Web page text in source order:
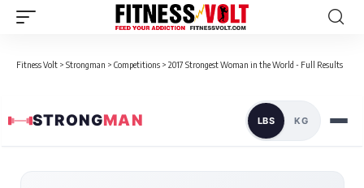
Fitness Volt > Strongman > Competitions > 2017 Strongest Woman in the World - Full Results
STRONGMAN LBS KG